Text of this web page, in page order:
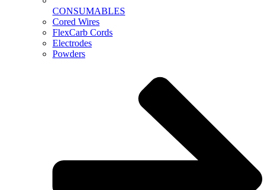
CONSUMABLES
Cored Wires
FlexCarb Cords
Electrodes
Powders